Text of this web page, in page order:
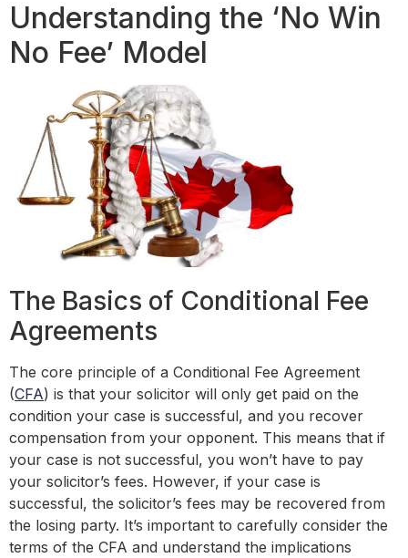
Understanding the ‘No Win
No Fee’ Model
The Basics of Conditional Fee
Agreements
The core principle of a Conditional Fee Agreement
(CFA) is that your solicitor will only get paid on the
condition your case is successful, and you recover
compensation from your opponent. This means that if
your case is not successful, you won’t have to pay
your solicitor’s fees. However, if your case is
successful, the solicitor’s fees may be recovered from
the losing party. It’s important to carefully consider the
terms of the CFA and understand the implications